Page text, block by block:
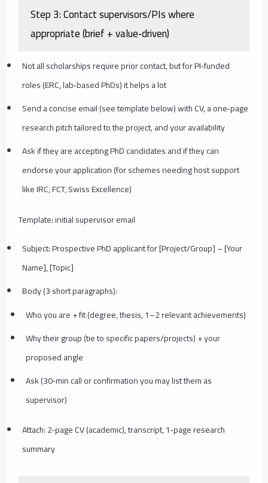
Step 3: Contact supervisors/PIs where
appropriate (brief + value‑driven)
Not all scholarships require prior contact, but for PI‑funded
roles (ERC, lab‑based PhDs) it helps a lot
Send a concise email (see template below) with CV, a one‑page
research pitch tailored to the project, and your availability
Ask if they are accepting PhD candidates and if they can
endorse your application (for schemes needing host support
like IRC, FCT, Swiss Excellence)
Template: initial supervisor email
Subject: Prospective PhD applicant for [Project/Group] – [Your
Name], [Topic]
Body (3 short paragraphs):
Who you are + fit (degree, thesis, 1–2 relevant achievements)
Why their group (tie to specific papers/projects) + your
proposed angle
Ask (30‑min call or confirmation you may list them as
supervisor)
Attach: 2‑page CV (academic), transcript, 1‑page research
summary